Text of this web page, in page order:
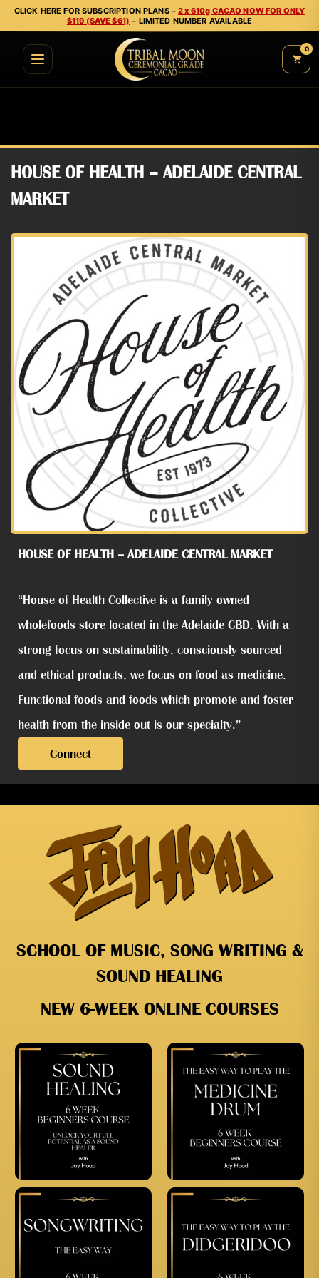
CLICK HERE FOR SUBSCRIPTION PLANS –2 x 610g CACAO NOW FOR ONLY
$119 (SAVE $61) – LIMITED NUMBER AVAILABLE
0
HOUSE OF HEALTH – ADELAIDE CENTRAL
MARKET
HOUSE OF HEALTH – ADELAIDE CENTRAL MARKET
“House of Health Collective is a family owned
wholefoods store located in the Adelaide CBD. With a
strong focus on sustainability, consciously sourced
and ethical products, we focus on food as medicine.
Functional foods and foods which promote and foster
health from the inside out is our specialty.”
Connect
SCHOOL OF MUSIC, SONG WRITING &
SOUND HEALING
NEW 6-WEEK ONLINE COURSES